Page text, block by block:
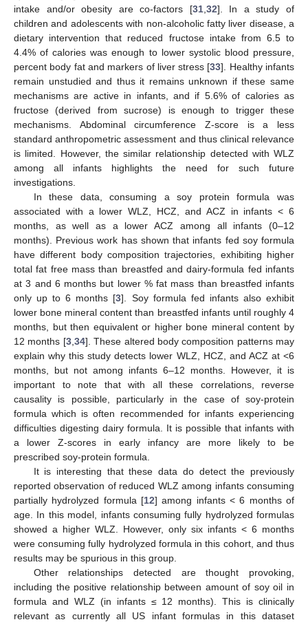
intake and/or obesity are co-factors [31,32]. In a study of
children and adolescents with non-alcoholic fatty liver disease, a
dietary intervention that reduced fructose intake from 6.5 to
4.4% of calories was enough to lower systolic blood pressure,
percent body fat and markers of liver stress [33]. Healthy infants
remain unstudied and thus it remains unknown if these same
mechanisms are active in infants, and if 5.6% of calories as
fructose (derived from sucrose) is enough to trigger these
mechanisms. Abdominal circumference Z-score is a less
standard anthropometric assessment and thus clinical relevance
is limited. However, the similar relationship detected with WLZ
among all infants highlights the need for such future
investigations.
In these data, consuming a soy protein formula was
associated with a lower WLZ, HCZ, and ACZ in infants < 6
months, as well as a lower ACZ among all infants (0–12
months). Previous work has shown that infants fed soy formula
have different body composition trajectories, exhibiting higher
total fat free mass than breastfed and dairy-formula fed infants
at 3 and 6 months but lower % fat mass than breastfed infants
only up to 6 months [3]. Soy formula fed infants also exhibit
lower bone mineral content than breastfed infants until roughly 4
months, but then equivalent or higher bone mineral content by
12 months [3,34]. These altered body composition patterns may
explain why this study detects lower WLZ, HCZ, and ACZ at <6
months, but not among infants 6–12 months. However, it is
important to note that with all these correlations, reverse
causality is possible, particularly in the case of soy-protein
formula which is often recommended for infants experiencing
difficulties digesting dairy formula. It is possible that infants with
a lower Z-scores in early infancy are more likely to be
prescribed soy-protein formula.
It is interesting that these data do detect the previously
reported observation of reduced WLZ among infants consuming
partially hydrolyzed formula [12] among infants < 6 months of
age. In this model, infants consuming fully hydrolyzed formulas
showed a higher WLZ. However, only six infants < 6 months
were consuming fully hydrolyzed formula in this cohort, and thus
results may be spurious in this group.
Other relationships detected are thought provoking,
including the positive relationship between amount of soy oil in
formula and WLZ (in infants ≤ 12 months). This is clinically
relevant as currently all US infant formulas in this dataset